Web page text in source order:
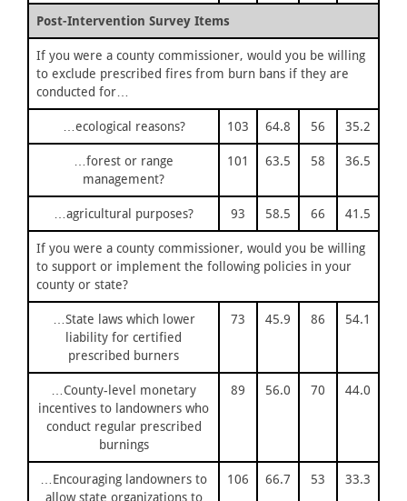
Post-Intervention Survey Items
If you were a county commissioner, would you be willing
to exclude prescribed fires from burn bans if they are
conducted for…
…ecological reasons? 103 64.8 56 35.2
…forest or range
management?
101 63.5 58 36.5
…agricultural purposes? 93 58.5 66 41.5
If you were a county commissioner, would you be willing
to support or implement the following policies in your
county or state?
…State laws which lower
liability for certified
prescribed burners
73 45.9 86 54.1
…County-level monetary
incentives to landowners who
conduct regular prescribed
burnings
89 56.0 70 44.0
…Encouraging landowners to
allow state organizations to
106 66.7 53 33.3